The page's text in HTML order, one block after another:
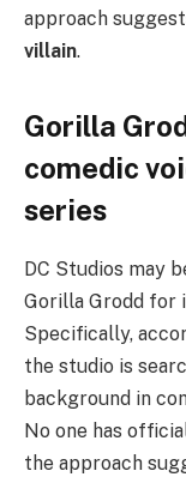
approach
villain.
Gorilla
comedic
series
DC Studios may
Gorilla Grodd for
Specifically,
the studio is
background in
No one has
the approach